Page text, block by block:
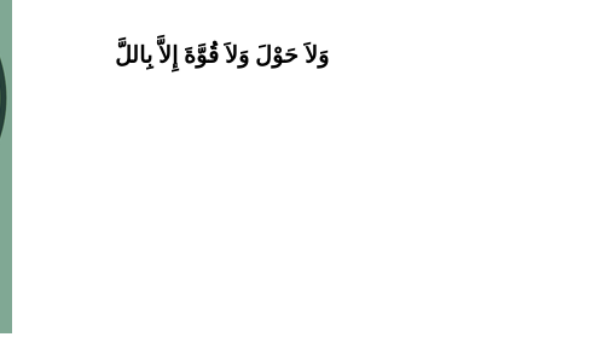
وَلاَ حَوْلَ وَلاَ قُوَّةَ إِلاَّ بِاللَّ